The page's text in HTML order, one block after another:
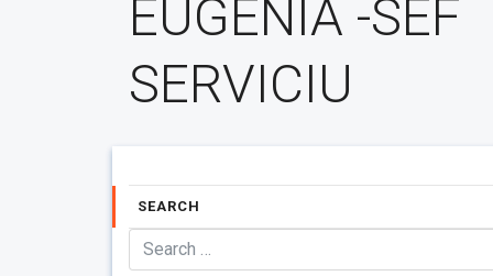
EUGENIA -SEF
SERVICIU
SEARCH